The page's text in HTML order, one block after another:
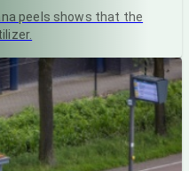
peels shows that the